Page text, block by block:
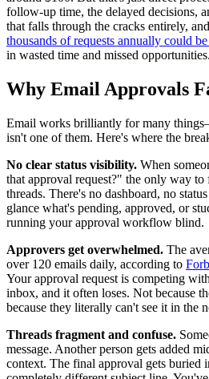
follow-up time, the delayed decisions,
that falls through the cracks entirely, and
thousands of requests annually could
in wasted time and missed opportunities.
Why Email Approvals
Email works brilliantly for many
isn't one of them. Here's where the
No clear status visibility. When
that approval request?" the only way
threads. There's no dashboard, no
glance what's pending, approved, or
running your approval workflow blind.
Approvers get overwhelmed. The
over 120 emails daily, according to
Your approval request is competing
inbox, and it often loses. Not because
because they literally can't see it in the
Threads fragment and confuse.
message. Another person gets added
context. The final approval gets buried